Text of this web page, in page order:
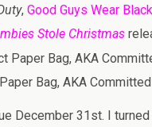
,Good Guys Wear Black
Stole Christmas
Paper Bag, AKA
Bag, AKA Committed
December 31st. I